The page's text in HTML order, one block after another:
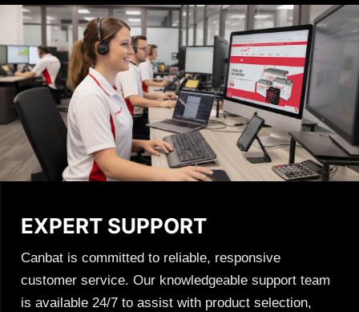
EXPERT SUPPORT
Canbat is committed to reliable, responsive
customer service. Our knowledgeable support team
is available 24/7 to assist with product selection,